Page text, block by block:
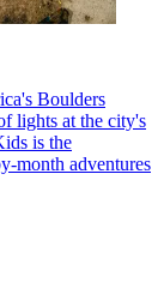
Boulders
lights at the city's
is the
month adventures